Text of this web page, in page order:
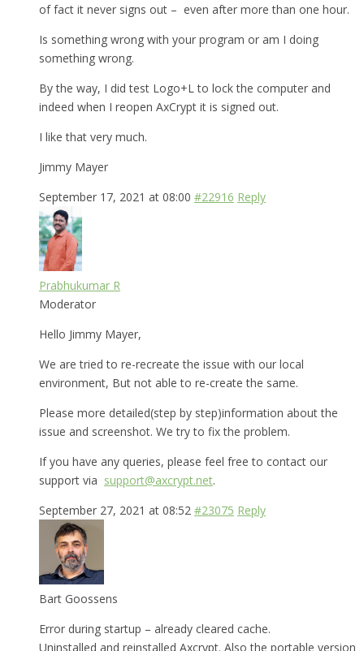
of fact it never signs out – even after more than one hour.
Is something wrong with your program or am I doing
something wrong.
By the way, I did test Logo+L to lock the computer and
indeed when I reopen AxCrypt it is signed out.
I like that very much.
Jimmy Mayer
September 17, 2021 at 08:00 #22916 Reply
Prabhukumar R
Moderator
Hello Jimmy Mayer,
We are tried to re-recreate the issue with our local
environment, But not able to re-create the same.
Please more detailed(step by step)information about the
issue and screenshot. We try to fix the problem.
If you have any queries, please feel free to contact our
support via support@axcrypt.net.
September 27, 2021 at 08:52 #23075 Reply
Bart Goossens
Error during startup – already cleared cache.
Uninstalled and reinstalled Axcrypt. Also the portable version